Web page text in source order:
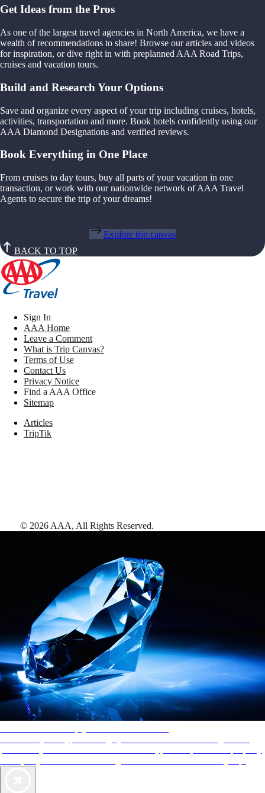
Get Ideas from the Pros
As one of the largest travel agencies in North America, we have a
wealth of recommendations to share! Browse our articles and videos
for inspiration, or dive right in with preplanned AAA Road Trips,
cruises and vacation tours.
Build and Research Your Options
Save and organize every aspect of your trip including cruises, hotels,
activities, transportation and more. Book hotels confidently using our
AAA Diamond Designations and verified reviews.
Book Everything in One Place
From cruises to day tours, buy all parts of your vacation in one
transaction, or work with our nationwide network of AAA Travel
Agents to secure the trip of your dreams!
Explore trip canvas
BACK TO TOP
Sign In
AAA Home
Leave a Comment
What is Trip Canvas?
Terms of Use
Contact Us
Privacy Notice
Find a AAA Office
Sitemap
Articles
TripTik
© 2026 AAA, All Rights Reserved.